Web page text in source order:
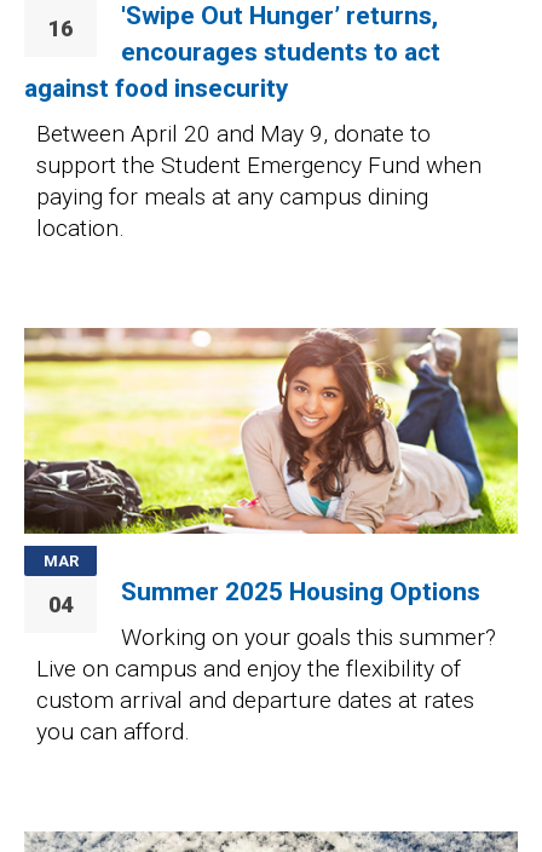
16
'Swipe Out Hunger’ returns,
encourages students to act
against food insecurity
Between April 20 and May 9, donate to
support the Student Emergency Fund when
paying for meals at any campus dining
location.
Image
MAR
04 Summer 2025 Housing Options
Working on your goals this summer?
Live on campus and enjoy the flexibility of
custom arrival and departure dates at rates
you can afford.
Image